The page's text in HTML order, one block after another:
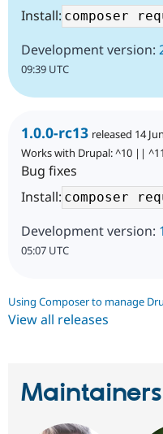
Install:
Development version:
09:39 UTC
1.0.0-rc13 released 14
Works with Drupal: ^10 || ^11
Bug fixes
Install:
Development version:
05:07 UTC
Using Composer to manage
View all releases
Maintainers